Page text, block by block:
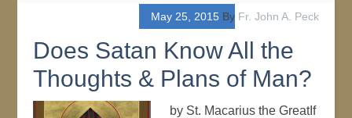
May 25, 2015By Fr. John A. Peck
Does Satan Know All the
Thoughts & Plans of Man?
by St. Macarius the GreatIf